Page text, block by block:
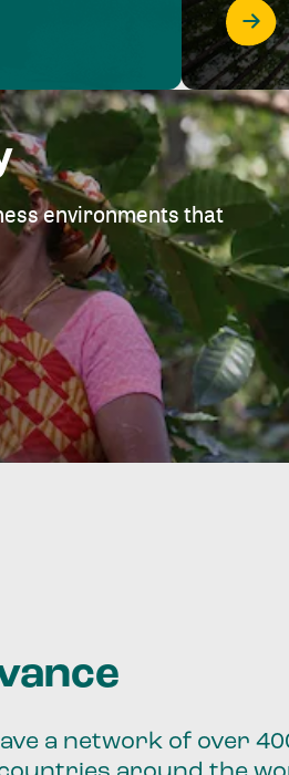
environments that
a network of over